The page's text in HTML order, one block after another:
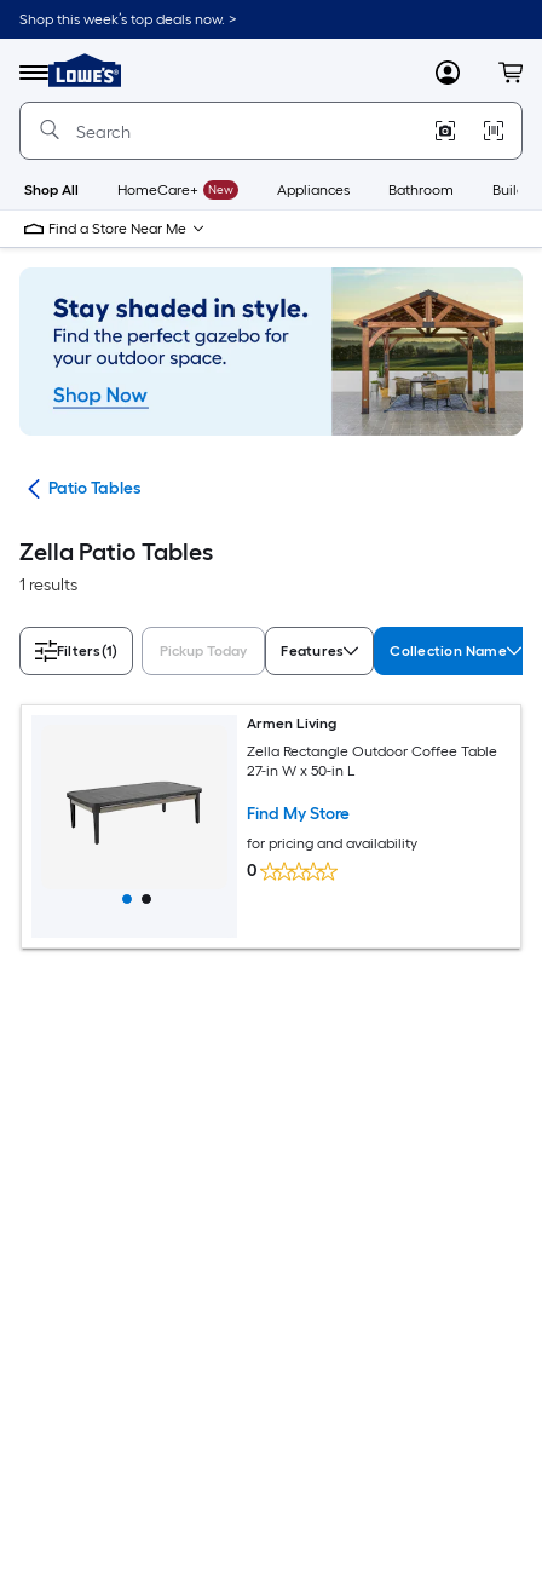
Skip
to
content
Shop this week’s top deals now. >
Menu
Link
to
Lowe's
Improvement
Home
Page
MyLowes
Shop All HomeCare+ New Appliances Bathroom
Find a Store Near Me
Patio Tables
Zella Patio Tables
1 results
Filters(1) Pickup Today Features Collection Name
Armen Living
Zella Rectangle Outdoor Coffee Table
27-in W x 50-in L
Find My Store
for pricing and availability
0